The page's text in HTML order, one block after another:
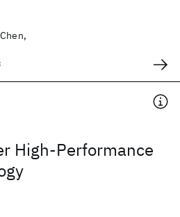
High-Performance